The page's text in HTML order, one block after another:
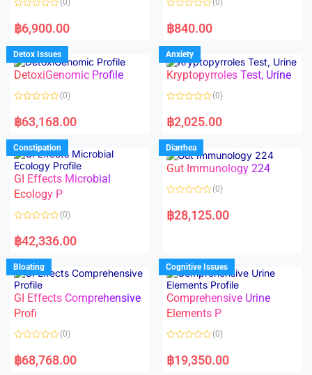
f
f
a
t
d
0
o
u
f
(0)
฿6,900.00
a
t
d
0
o
u
f
(0)
฿840.00
Detox Issues
DetoxiGenomic Profile
a
t
d
0
o
u
t
o
f
5
(0)
฿63,168.00
Anxiety
Kryptopyrroles Test, Urine
a
t
d
0
o
u
f
(0)
฿2,025.00
Constipation
GI Effects Microbial
Ecology P
a
t
d
0
o
u
t
o
f
5
(0)
฿42,336.00
Diarrhea
Gut Immunology 224
a
t
u
t
o
f
5
(0)
฿28,125.00
Bloating
GI Effects Comprehensive
Profi
a
t
(0)
฿68,768.00
Cognitive Issues
Comprehensive Urine
Elements P
a
t
(0)
฿19,350.00